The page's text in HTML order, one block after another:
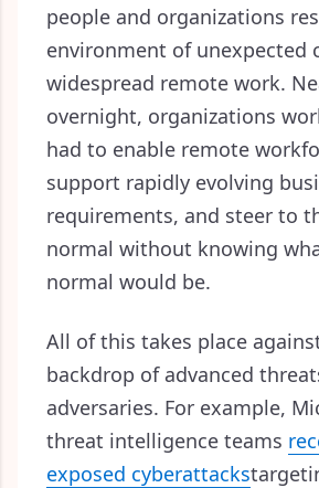
people and organizations
environment of unexpected
widespread remote work.
overnight, organizations
had to enable remote
support rapidly evolving
requirements, and steer to
normal without knowing
normal would be.
All of this takes place
backdrop of advanced
adversaries. For example,
threat intelligence teams
exposed cyberattacks